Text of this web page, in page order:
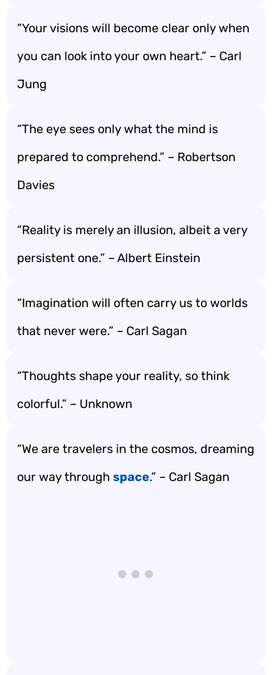
“Your visions will become clear only when
you can look into your own heart.” – Carl
Jung
“The eye sees only what the mind is
prepared to comprehend.” – Robertson
Davies
“Reality is merely an illusion, albeit a very
persistent one.” – Albert Einstein
“Imagination will often carry us to worlds
that never were.” – Carl Sagan
“Thoughts shape your reality, so think
colorful.” – Unknown
“We are travelers in the cosmos, dreaming
our way through space.” – Carl Sagan